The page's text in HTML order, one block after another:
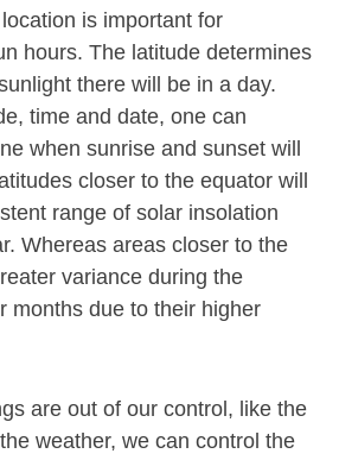
is important for
hours. The latitude determines
there will be in a day.
time and date, one can
when sunrise and sunset will
closer to the equator will
range of solar insolation
Whereas areas closer to the
variance during the
months due to their higher
are out of our control, like the
weather, we can control the